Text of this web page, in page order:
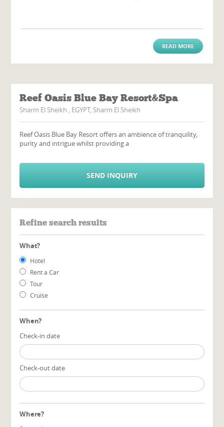
READ MORE
Reef Oasis Blue Bay Resort&Spa
Sharm El Sheikh , EGYPT, Sharm El Sheikh
Reef Oasis Blue Bay Resort offers an ambience of tranquility,
purity and intrigue whilst providing a
SEND INQUIRY
Refine search results
What?
Hotel
Rent a Car
Tour
Cruise
When?
Check-in date
Check-out date
Where?